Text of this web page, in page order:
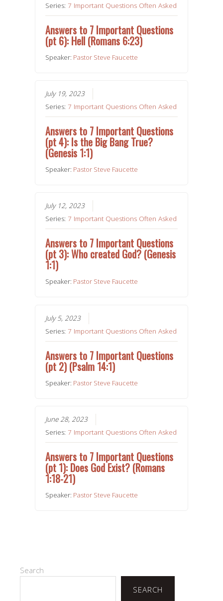
Series: 7 Important Questions Often Asked
Answers to 7 Important Questions
(pt 6): Hell (Romans 6:23)
Speaker: Pastor Steve Faucette
July 19, 2023
Series: 7 Important Questions Often Asked
Answers to 7 Important Questions
(pt 4): Is the Big Bang True?
(Genesis 1:1)
Speaker: Pastor Steve Faucette
July 12, 2023
Series: 7 Important Questions Often Asked
Answers to 7 Important Questions
(pt 3): Who created God? (Genesis
1:1)
Speaker: Pastor Steve Faucette
July 5, 2023
Series: 7 Important Questions Often Asked
Answers to 7 Important Questions
(pt 2) (Psalm 14:1)
Speaker: Pastor Steve Faucette
June 28, 2023
Series: 7 Important Questions Often Asked
Answers to 7 Important Questions
(pt 1): Does God Exist? (Romans
1:18-21)
Speaker: Pastor Steve Faucette
Search
SEARCH